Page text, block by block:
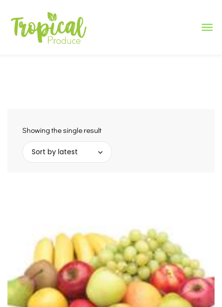
Showing the single result
Sort by latest